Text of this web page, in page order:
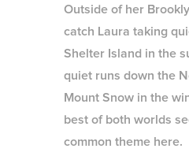
Outside of her
catch Laura taking
Shelter Island in the
quiet runs down the
Mount Snow in the
best of both worlds
common theme here.